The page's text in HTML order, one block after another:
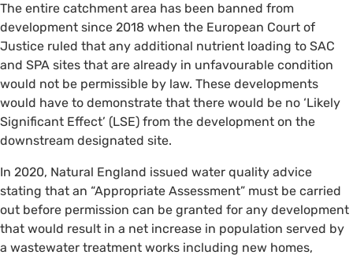
The entire catchment area has been banned from
development since 2018 when the European Court of
Justice ruled that any additional nutrient loading to SAC
and SPA sites that are already in unfavourable condition
would not be permissible by law. These developments
would have to demonstrate that there would be no ‘Likely
Significant Effect’ (LSE) from the development on the
downstream designated site.
In 2020, Natural England issued water quality advice
stating that an “Appropriate Assessment” must be carried
out before permission can be granted for any development
that would result in a net increase in population served by
a wastewater treatment works including new homes,